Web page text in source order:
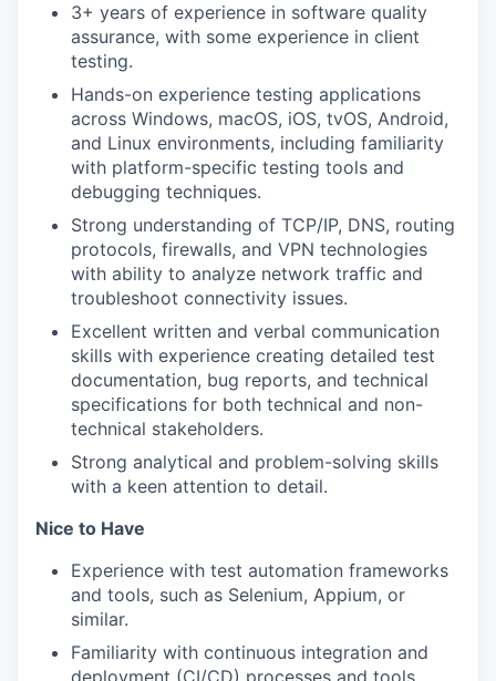
3+ years of experience in software quality
assurance, with some experience in client
testing.
Hands-on experience testing applications
across Windows, macOS, iOS, tvOS, Android,
and Linux environments, including familiarity
with platform-specific testing tools and
debugging techniques.
Strong understanding of TCP/IP, DNS, routing
protocols, firewalls, and VPN technologies
with ability to analyze network traffic and
troubleshoot connectivity issues.
Excellent written and verbal communication
skills with experience creating detailed test
documentation, bug reports, and technical
specifications for both technical and non-
technical stakeholders.
Strong analytical and problem-solving skills
with a keen attention to detail.
Nice to Have
Experience with test automation frameworks
and tools, such as Selenium, Appium, or
similar.
Familiarity with continuous integration and
deployment (CI/CD) processes and tools.